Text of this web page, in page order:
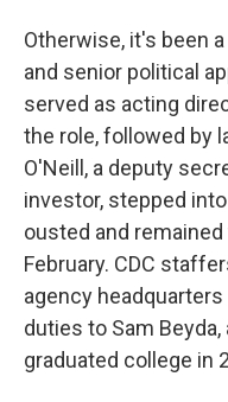
Otherwise, it's been
and senior political
served as acting
the role, followed by
O'Neill, a deputy
investor, stepped
ousted and
February. CDC
agency
duties to Sam
graduated college in